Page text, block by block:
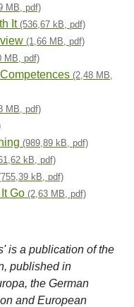
MB, pdf)
It (536,67 kB, pdf)
(1,66 MB, pdf)
MB, pdf)
(2,48 MB,
MB, pdf)
(989,89 kB, pdf)
kB, pdf)
kB, pdf)
Go (2,63 MB, pdf)
is a publication of the
published in
the German
and European